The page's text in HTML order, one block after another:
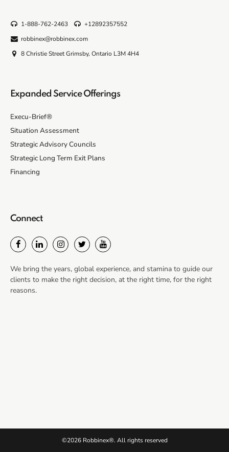
1-888-762-2463
+12892357552
robbinex@robbinex.com
8 Christie Street Grimsby, Ontario L3M 4H4
Expanded Service Offerings
Execu-Brief®
Situation Assessment
Strategic Advisory Councils
Strategic Long Term Exit Plans
Financing
Connect
We bring the years, global experience, and stamina to guide our
clients to make the right decision, at the right time, for the right
reasons.
©2026 Robbinex®. All rights reserved